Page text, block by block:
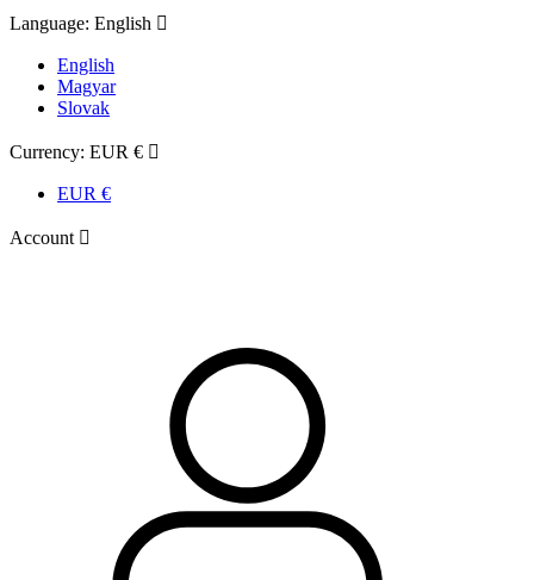
Language: English 
English
Magyar
Slovak
Currency: EUR € 
EUR €
Account 